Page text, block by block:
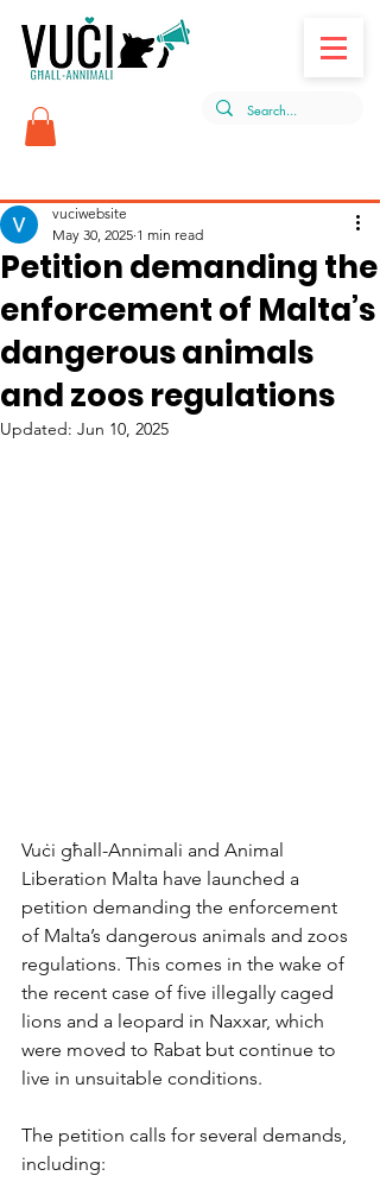
Petition demanding the
enforcement of Malta’s
dangerous animals
and zoos regulations
vuciwebsite
May 30, 2025 1 min read
Updated: Jun 10, 2025
Vuċi għall-Annimali and Animal
Liberation Malta have launched a
petition demanding the enforcement
of Malta’s dangerous animals and zoos
regulations. This comes in the wake of
the recent case of five illegally caged
lions and a leopard in Naxxar, which
were moved to Rabat but continue to
live in unsuitable conditions.
The petition calls for several demands,
including: